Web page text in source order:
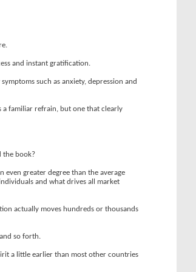
and instant gratification.
such as anxiety, depression and
a familiar refrain, but one that clearly
the book?
even greater degree than the average
and what drives all market
actually moves hundreds or thousands
so forth.
a little earlier than most other countries